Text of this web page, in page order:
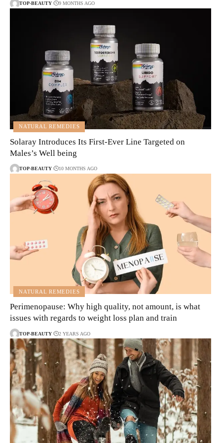
TOP-BEAUTY 9 MONTHS AGO
NATURAL REMEDIES
Solaray Introduces Its First-Ever Line Targeted on
Males’s Well being
TOP-BEAUTY 10 MONTHS AGO
NATURAL REMEDIES
Perimenopause: Why high quality, not amount, is what
issues with regards to weight loss plan and train
TOP-BEAUTY 2 YEARS AGO